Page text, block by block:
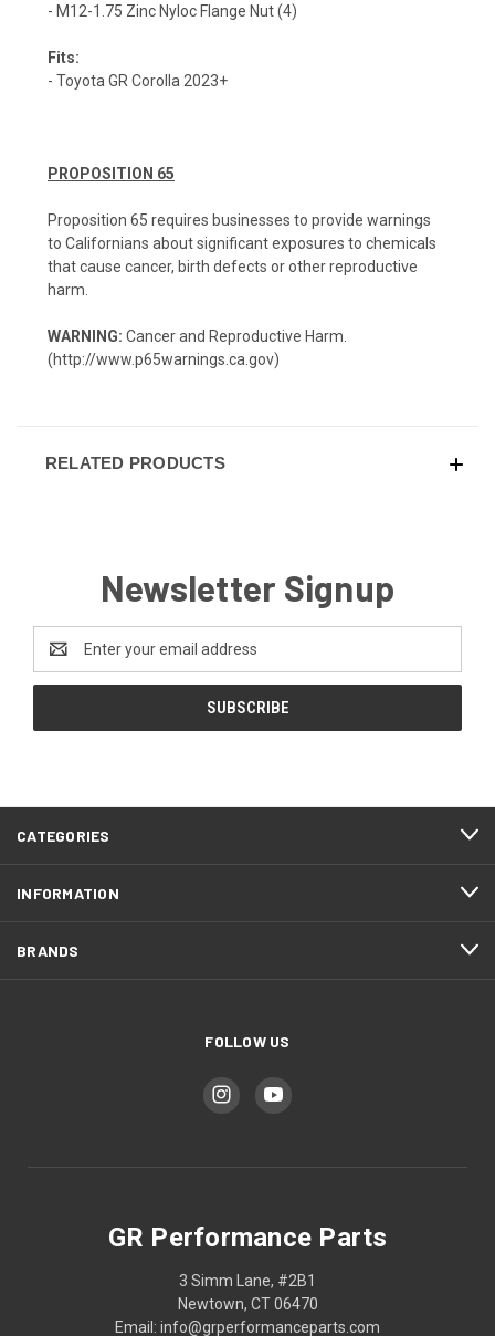
- M12-1.75 Zinc Nyloc Flange Nut (4)
Fits:
- Toyota GR Corolla 2023+
PROPOSITION 65
Proposition 65 requires businesses to provide warnings
to Californians about significant exposures to chemicals
that cause cancer, birth defects or other reproductive
harm.
WARNING: Cancer and Reproductive Harm.
(http://www.p65warnings.ca.gov)
RELATED PRODUCTS
Newsletter Signup
Address
CATEGORIES
INFORMATION
BRANDS
FOLLOW US
GR Performance Parts
3 Simm Lane, #2B1
Newtown, CT 06470
Email: info@grperformanceparts.com